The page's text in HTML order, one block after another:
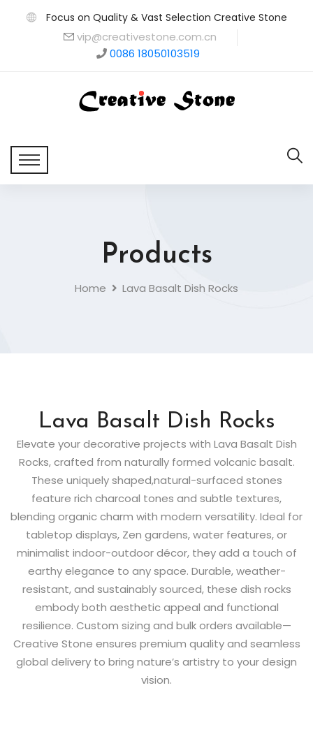
Focus on Quality & Vast Selection Creative Stone
vip@creativestone.com.cn
0086 18050103519
Products
Home Lava Basalt Dish Rocks
Lava Basalt Dish Rocks
Elevate your decorative projects with Lava Basalt Dish
Rocks, crafted from naturally formed volcanic basalt.
These uniquely shaped,natural-surfaced stones
feature rich charcoal tones and subtle textures,
blending organic charm with modern versatility. Ideal for
tabletop displays, Zen gardens, water features, or
minimalist indoor-outdoor décor, they add a touch of
earthy elegance to any space. Durable, weather-
resistant, and sustainably sourced, these dish rocks
embody both aesthetic appeal and functional
resilience. Custom sizing and bulk orders available—
Creative Stone ensures premium quality and seamless
global delivery to bring nature’s artistry to your design
vision.